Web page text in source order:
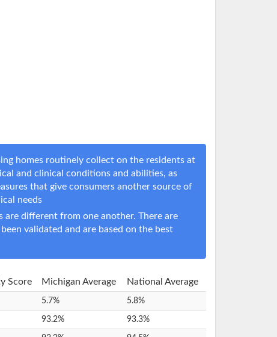
homes routinely collect on the residents at
and clinical conditions and abilities, as
that give consumers another source of
needs
are different from one another. There are
validated and are based on the best
Score Michigan Average National Average
5.7% 5.8%
93.2% 93.3%